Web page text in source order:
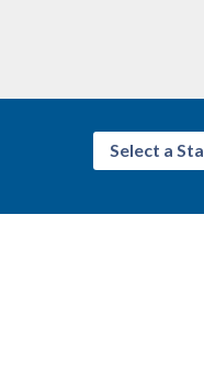
Select a